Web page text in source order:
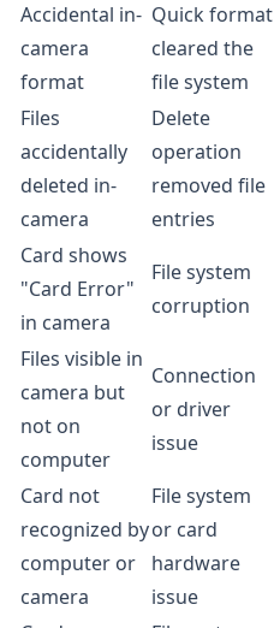
Accidental in-
camera
format
Quick format
cleared the
file system
Files
accidentally
deleted in-
camera
Delete
operation
removed file
entries
Card shows
"Card Error"
in camera
File system
corruption
Files visible in
camera but
not on
computer
Connection
or driver
issue
Card not
recognized by
computer or
camera
File system
or card
hardware
issue